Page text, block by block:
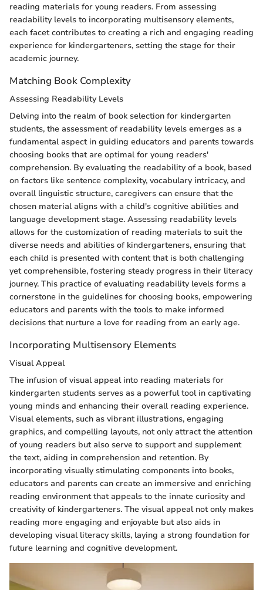
reading materials for young readers. From assessing
readability levels to incorporating multisensory elements,
each facet contributes to creating a rich and engaging reading
experience for kindergarteners, setting the stage for their
academic journey.
Matching Book Complexity
Assessing Readability Levels
Delving into the realm of book selection for kindergarten
students, the assessment of readability levels emerges as a
fundamental aspect in guiding educators and parents towards
choosing books that are optimal for young readers'
comprehension. By evaluating the readability of a book, based
on factors like sentence complexity, vocabulary intricacy, and
overall linguistic structure, caregivers can ensure that the
chosen material aligns with a child's cognitive abilities and
language development stage. Assessing readability levels
allows for the customization of reading materials to suit the
diverse needs and abilities of kindergarteners, ensuring that
each child is presented with content that is both challenging
yet comprehensible, fostering steady progress in their literacy
journey. This practice of evaluating readability levels forms a
cornerstone in the guidelines for choosing books, empowering
educators and parents with the tools to make informed
decisions that nurture a love for reading from an early age.
Incorporating Multisensory Elements
Visual Appeal
The infusion of visual appeal into reading materials for
kindergarten students serves as a powerful tool in captivating
young minds and enhancing their overall reading experience.
Visual elements, such as vibrant illustrations, engaging
graphics, and compelling layouts, not only attract the attention
of young readers but also serve to support and supplement
the text, aiding in comprehension and retention. By
incorporating visually stimulating components into books,
educators and parents can create an immersive and enriching
reading environment that appeals to the innate curiosity and
creativity of kindergarteners. The visual appeal not only makes
reading more engaging and enjoyable but also aids in
developing visual literacy skills, laying a strong foundation for
future learning and cognitive development.